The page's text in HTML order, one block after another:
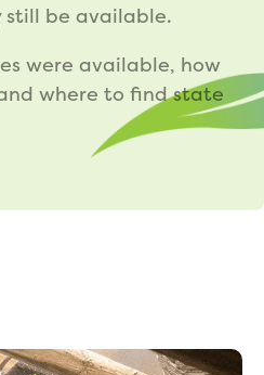
still be available.
were available, how
where to find state